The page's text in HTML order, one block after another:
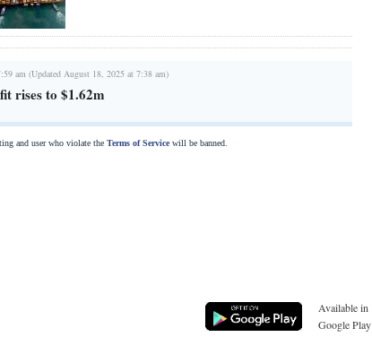
am (Updated August 18, 2025 at 7:38 am)
rises to $1.62m
and user who violate the Terms of Servicewill be banned.
Available in
Google Play